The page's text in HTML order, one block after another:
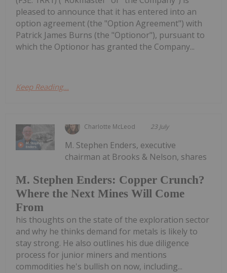
pleased to announce that it has entered into an
option agreement (the "Option Agreement") with
Patrick James Burns (the "Optionor"), pursuant to
which the Optionor has granted the Company...
Keep Reading...
Charlotte McLeod 23 July
M. Stephen Enders: Copper Crunch?
Where the Next Mines Will Come
From
M. Stephen Enders, executive
chairman at Brooks & Nelson, shares
his thoughts on the state of the exploration sector
and why he thinks demand for metals is likely to
stay strong. He also outlines his due diligence
process for junior miners and mentions
commodities he's bullish on now, including...